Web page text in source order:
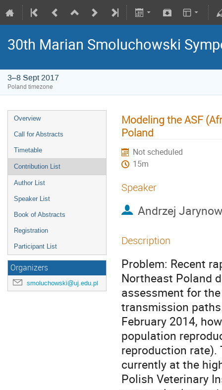
30th Marian Smoluchowski
3–8 Sept 2017
Poland timezone
Overview
Call for Abstracts
Timetable
Contribution List
Author List
Speaker List
Book of Abstracts
Registration
Participant List
Organizers
smoluchowski@uj.edu.pl
Modeling the ASF
Poland
Not scheduled
15m
Speaker
Andrzej
Description
Problem: Recent
Northeast Poland
assessment for
transmission
February 2014,
population
reproduction
currently at the
Polish Veterinary